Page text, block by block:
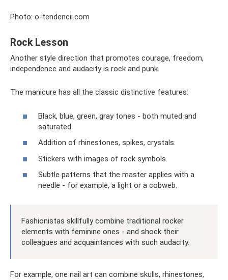
Photo: o-tendencii.com
Rock Lesson
Another style direction that promotes courage, freedom,
independence and audacity is rock and punk.
The manicure has all the classic distinctive features:
Black, blue, green, gray tones - both muted and
saturated.
Addition of rhinestones, spikes, crystals.
Stickers with images of rock symbols.
Subtle patterns that the master applies with a
needle - for example, a light or a cobweb.
Fashionistas skillfully combine traditional rocker
elements with feminine ones - and shock their
colleagues and acquaintances with such audacity.
For example, one nail art can combine skulls, rhinestones,